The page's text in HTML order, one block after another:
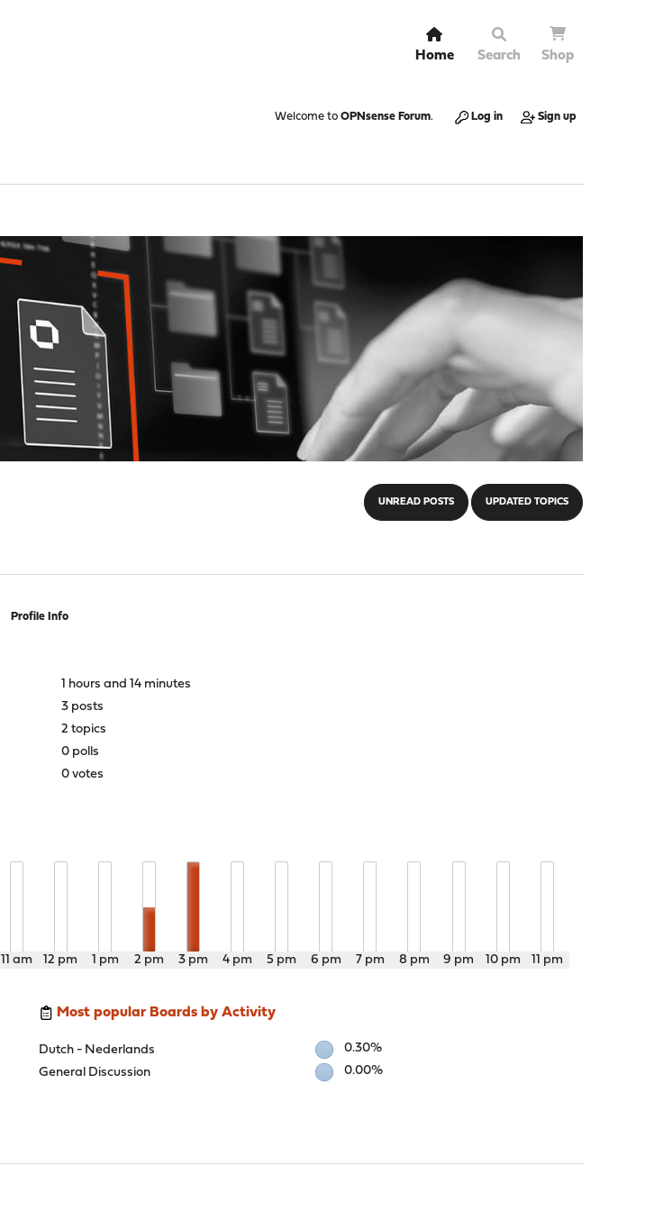
Home Search Shop
Welcome to OPNsense Forum. Log in Sign up
UNREAD POSTS UPDATED TOPICS
Profile Info
1 hours and 14 minutes
3 posts
2 topics
0 polls
0 votes
11 am 12 pm 1 pm 2 pm 3 pm 4 pm 5 pm 6 pm 7 pm 8 pm 9 pm 10 pm 11 pm
Most popular Boards by Activity
Dutch - Nederlands
0.30%
General Discussion
0.00%